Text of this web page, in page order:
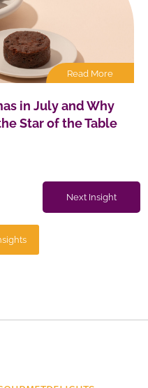
Read More
in July and Why
Star of the Table
Next Insight